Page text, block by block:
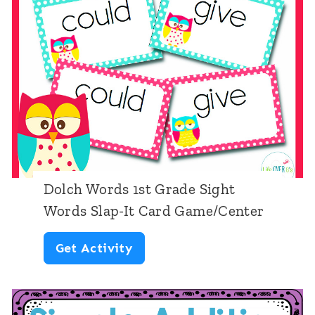
r
a
d
o
n
w
t
2
|
Dolch Words 1st Grade Sight
Words Slap-It Card Game/Center
Get ActivityD
l